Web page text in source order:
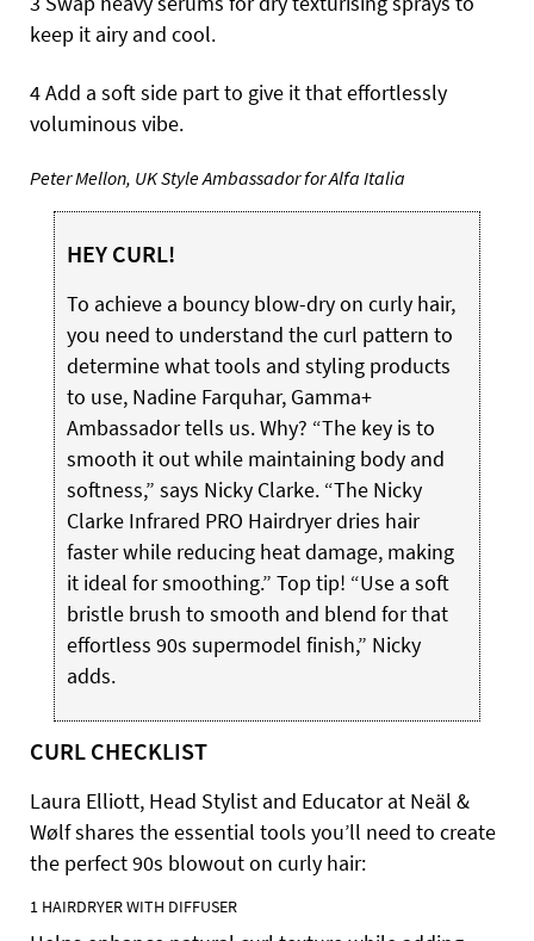
keep it airy and cool.
4 Add a soft side part to give it that effortlessly
voluminous vibe.
Peter Mellon, UK Style Ambassador for Alfa Italia
HEY CURL!
To achieve a bouncy blow-dry on curly hair,
you need to understand the curl pattern to
determine what tools and styling products
to use, Nadine Farquhar, Gamma+
Ambassador tells us. Why? “The key is to
smooth it out while maintaining body and
softness,” says Nicky Clarke. “The Nicky
Clarke Infrared PRO Hairdryer dries hair
faster while reducing heat damage, making
it ideal for smoothing.” Top tip! “Use a soft
bristle brush to smooth and blend for that
effortless 90s supermodel finish,” Nicky
adds.
CURL CHECKLIST
Laura Elliott, Head Stylist and Educator at Neäl &
Wølf shares the essential tools you’ll need to create
the perfect 90s blowout on curly hair:
1 HAIRDRYER WITH DIFFUSER